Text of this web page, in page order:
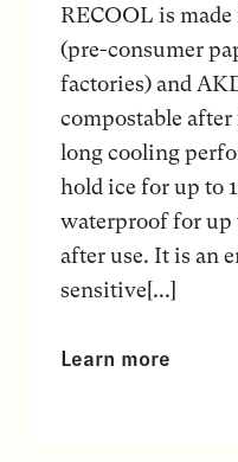
RECOOL is
(pre-consumer
factories) and
compostable
long cooling
hold ice for up to
waterproof for up
after use. It is an
sensitive[...]
Learn more